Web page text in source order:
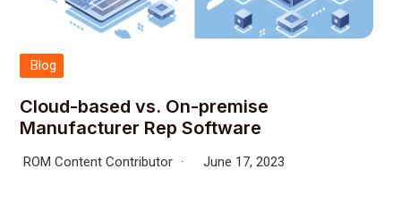
Blog
Cloud-based vs. On-premise
Manufacturer Rep Software
ROM Content Contributor June 17, 2023